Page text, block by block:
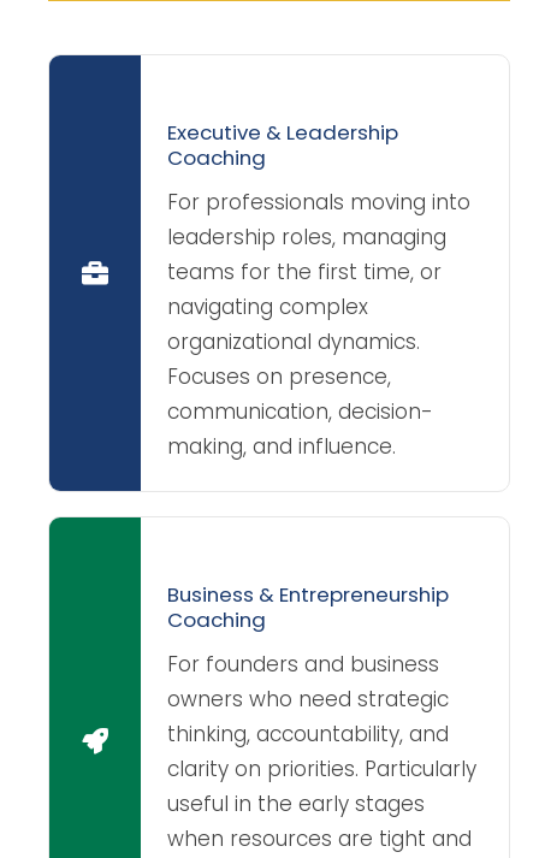
Executive & Leadership
Coaching
For professionals moving into
leadership roles, managing
teams for the first time, or
navigating complex
organizational dynamics.
Focuses on presence,
communication, decision-
making, and influence.
Business & Entrepreneurship
Coaching
For founders and business
owners who need strategic
thinking, accountability, and
clarity on priorities. Particularly
useful in the early stages
when resources are tight and